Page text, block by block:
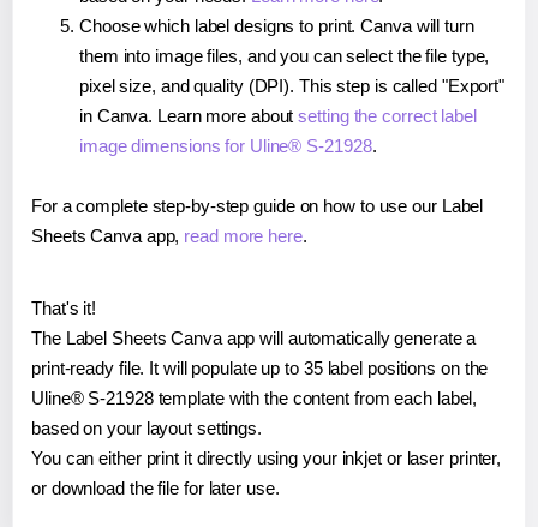
Choose which label designs to print. Canva will turn
them into image files, and you can select the file type,
pixel size, and quality (DPI). This step is called "Export"
in Canva. Learn more aboutsetting the correct label
image dimensions for Uline® S-21928.
For a complete step-by-step guide on how to use our Label
Sheets Canva app, read more here.
That's it!
The Label Sheets Canva app will automatically generate a
print-ready file. It will populate up to 35 label positions on the
Uline® S-21928 template with the content from each label,
based on your layout settings.
You can either print it directly using your inkjet or laser printer,
or download the file for later use.